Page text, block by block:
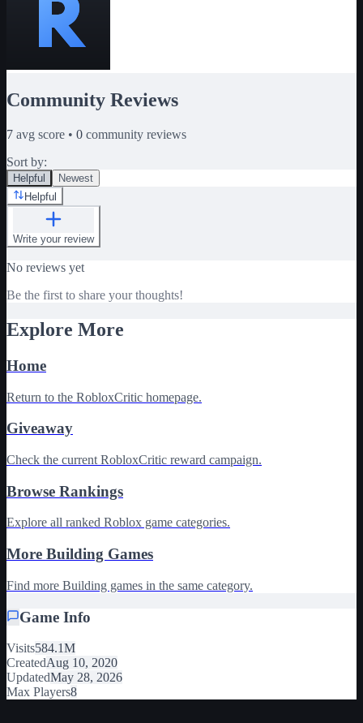
Community Reviews
7 avg score • 0 community reviews
Sort by:
Helpful
Newest
Helpful
Write your review
No reviews yet
Be the first to share your thoughts!
Explore More
Home
Return to the RobloxCritic homepage.
Giveaway
Check the current RobloxCritic reward campaign.
Browse Rankings
Explore all ranked Roblox game categories.
More Building Games
Find more Building games in the same category.
Game Info
Visits584.1M
CreatedAug 10, 2020
UpdatedMay 28, 2026
Max Players8